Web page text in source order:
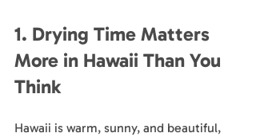
1. Drying Time Matters
More in Hawaii Than You
Think
Hawaii is warm, sunny, and beautiful,